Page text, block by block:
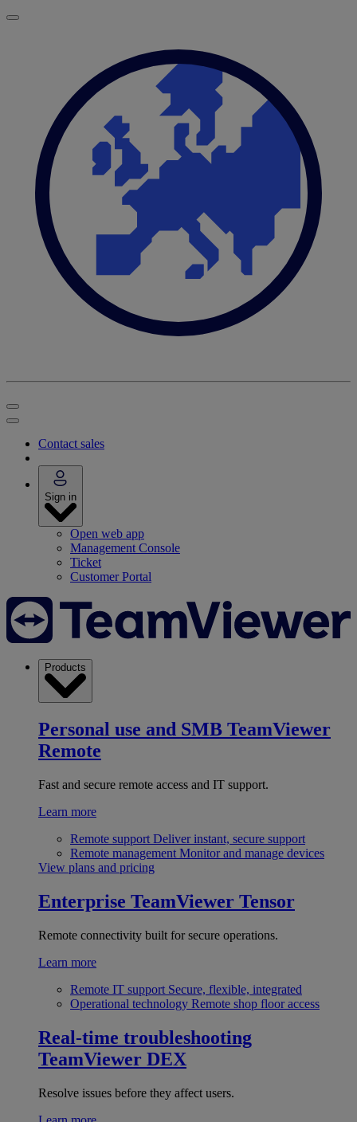
Contact sales
Sign in
Open web app
Management Console
Ticket
Customer Portal
Products
Personal use and SMB TeamViewer
Remote
Fast and secure remote access and IT support.
Learn more
Remote support Deliver instant, secure support
Remote management Monitor and manage devices
View plans and pricing
Enterprise TeamViewer Tensor
Remote connectivity built for secure operations.
Learn more
Remote IT support Secure, flexible, integrated
Operational technology Remote shop floor access
Real-time troubleshooting
TeamViewer DEX
Resolve issues before they affect users.